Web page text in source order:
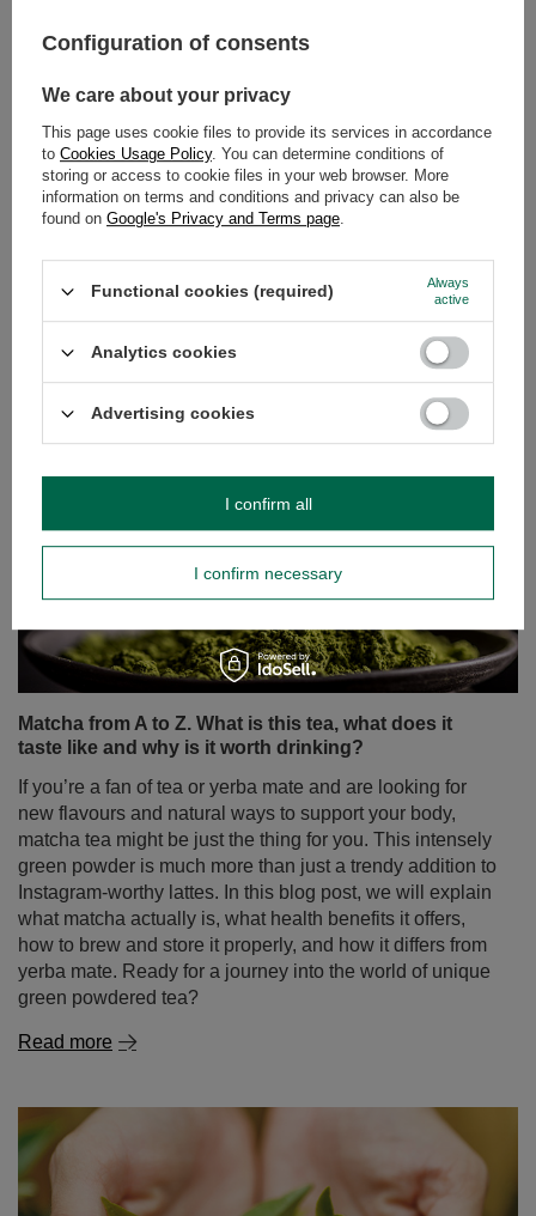
Japanese powdered green tea has been the undisputed
king of the culinary world for several years now. You
have certainly noticed those appetising, intensely green
Desserts with matcha are not just a passing trend – it is a
true revolution of flavour that combines business with
pleasure. Why are they gaining such immense
popularity? Primarily due to the unique, deep flavour full
Read more
Matcha from A to Z. What is this tea, what does it
taste like and why is it worth drinking?
If you’re a fan of tea or yerba mate and are looking for
new flavours and natural ways to support your body,
matcha tea might be just the thing for you. This intensely
green powder is much more than just a trendy addition to
Instagram-worthy lattes. In this blog post, we will explain
what matcha actually is, what health benefits it offers,
how to brew and store it properly, and how it differs from
yerba mate. Ready for a journey into the world of unique
green powdered tea?
Read more
Configuration of consents
We care about your privacy
This page uses cookie files to provide its services in accordance
to Cookies Usage Policy. You can determine conditions of
storing or access to cookie files in your web browser. More
information on terms and conditions and privacy can also be
found on Google's Privacy and Terms page.
Functional cookies (required)
Always
active
Analytics cookies
Advertising cookies
I confirm necessary
I confirm all